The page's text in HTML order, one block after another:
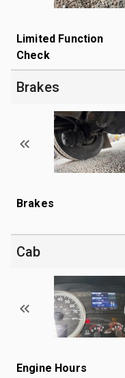
Limited Function
Check
Brakes
Brakes
Cab
Engine Hours